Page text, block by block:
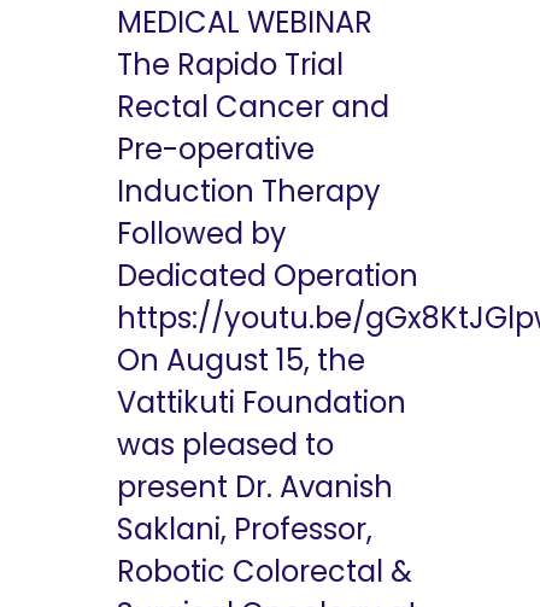
MEDICAL WEBINAR
The Rapido Trial
Rectal Cancer and
Pre-operative
Induction Therapy
Followed by
Dedicated Operation
https://youtu.be/
On August 15, the
Vattikuti Foundation
was pleased to
present Dr. Avanish
Saklani, Professor,
Robotic Colorectal &